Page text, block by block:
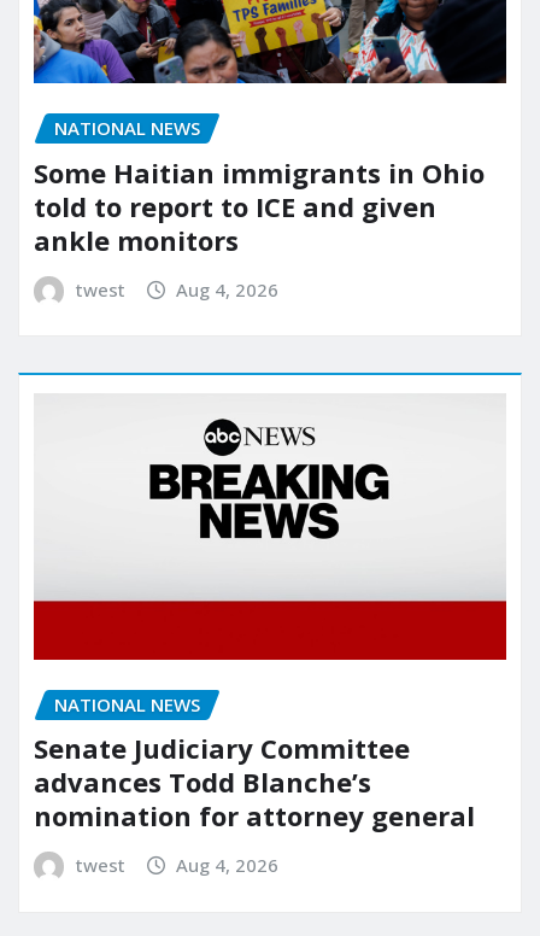
NATIONAL NEWS
Some Haitian immigrants in Ohio
told to report to ICE and given
ankle monitors
twest Aug 4, 2026
NATIONAL NEWS
Senate Judiciary Committee
advances Todd Blanche’s
nomination for attorney general
twest Aug 4, 2026